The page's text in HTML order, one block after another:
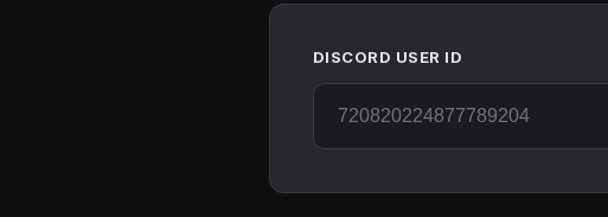
DISCORD USER ID